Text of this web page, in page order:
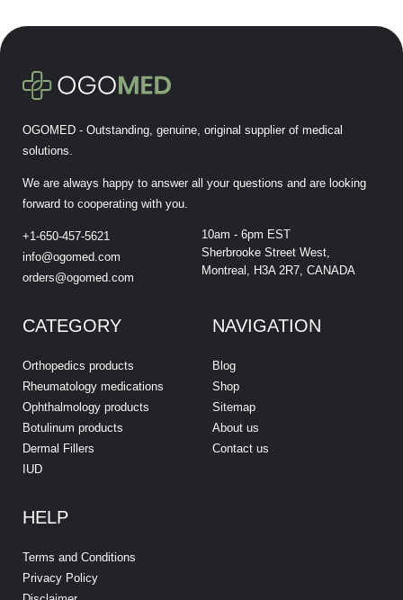
OGOMED - Outstanding, genuine, original supplier of medical
solutions.
We are always happy to answer all your questions and are looking
forward to cooperating with you.
+1-650-457-5621
info@ogomed.com
orders@ogomed.com
10am - 6pm EST
Sherbrooke Street West,
Montreal, H3A 2R7, CANADA
CATEGORY
Orthopedics products
Rheumatology medications
Ophthalmology products
Botulinum products
Dermal Fillers
IUD
NAVIGATION
Blog
Shop
Sitemap
About us
Contact us
HELP
Terms and Conditions
Privacy Policy